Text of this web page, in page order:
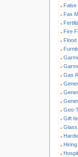
False
Fax
Fire
Flood
Gas
Geo-
Gift